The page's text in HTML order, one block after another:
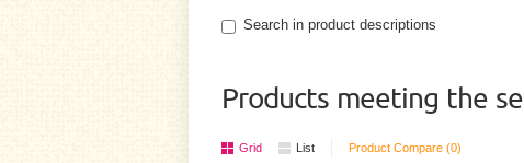
Search in product descriptions
Products meeting the
Grid List Product Compare (0)